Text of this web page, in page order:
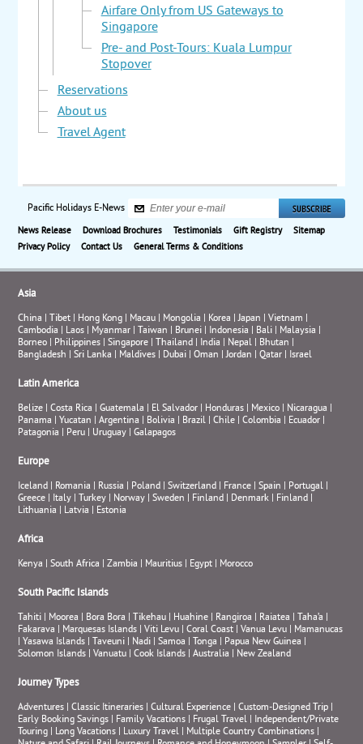
Airfare Only from US Gateways to
Singapore
Pre- and Post-Tours: Kuala Lumpur
Stopover
Reservations
About us
Travel Agent
Pacific Holidays E-News
News Release Download Brochures Testimonials Gift Registry
Sitemap
Privacy Policy
Contact Us General Terms & Conditions
Asia
China | Tibet | Hong Kong | Macau | Mongolia | Korea |Japan |Vietnam |
Cambodia | Laos | Myanmar | Taiwan | Brunei | Indonesia | Bali | Malaysia |
Borneo | Philippines |Singapore | Thailand | India | Nepal | Bhutan |
Bangladesh |Sri Lanka | Maldives | Dubai |Oman |Jordan |Qatar | Israel
Latin America
Belize |Costa Rica |Guatemala | El Salvador | Honduras | Mexico | Nicaragua |
Panama |Yucatan |Argentina | Bolivia | Brazil |Chile |Colombia | Ecuador |
Patagonia | Peru | Uruguay |Galapagos
Europe
Iceland | Romania | Russia | Poland |Switzerland | France |Spain | Portugal |
Greece | Italy | Turkey | Norway |Sweden | Finland | Denmark | Finland |
Lithuania | Latvia | Estonia
Africa
Kenya |South Africa |Zambia | Mauritius | Egypt | Morocco
South Pacific Islands
Tahiti | Moorea | Bora Bora | Tikehau | Huahine | Rangiroa | Raiatea | Taha’a |
Fakarava | Marquesas Islands |Viti Levu |Coral Coast |Vanua Levu | Mamanucas
|Yasawa Islands | Taveuni | Nadi |Samoa | Tonga | Papua New Guinea |
Solomon Islands |Vanuatu |Cook Islands |Australia | New Zealand
Journey Types
Adventures |Classic Itineraries |Cultural Experience |Custom-Designed Trip |
Early Booking Savings | Family Vacations | Frugal Travel | Independent/Private
Touring | Long Vacations | Luxury Travel | Multiple Country Combinations |